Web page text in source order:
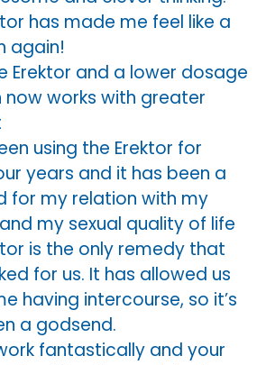
has made me feel like a
again!
Erektor and a lower dosage
now works with greater
using the Erektor for
years and it has been a
for my relation with my
my sexual quality of life
is the only remedy that
for us. It has allowed us
having intercourse, so it’s
a godsend.
fantastically and your